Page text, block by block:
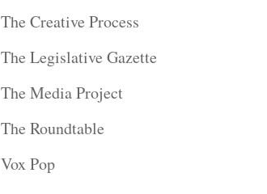
The Creative Process
The Legislative Gazette
The Media Project
The Roundtable
Vox Pop